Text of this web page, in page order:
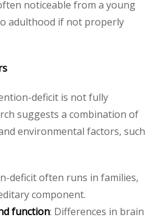
noticeable from a young
adulthood if not properly
deficit is not fully
suggests a combination of
environmental factors, such
deficit often runs in families,
component.
function: Differences in brain